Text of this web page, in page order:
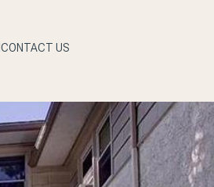
CONTACT US